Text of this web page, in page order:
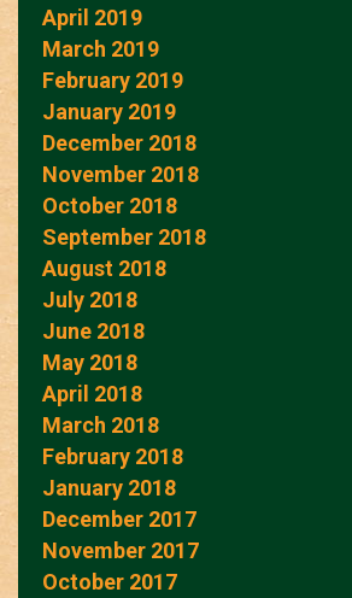
April 2019
March 2019
February 2019
January 2019
December 2018
November 2018
October 2018
September 2018
August 2018
July 2018
June 2018
May 2018
April 2018
March 2018
February 2018
January 2018
December 2017
November 2017
October 2017